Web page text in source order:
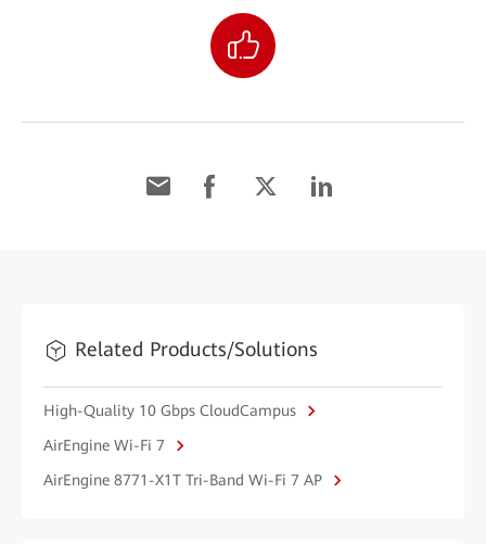
Related Products/Solutions
High-Quality 10 Gbps CloudCampus
AirEngine Wi-Fi 7
AirEngine 8771-X1T Tri-Band Wi-Fi 7 AP